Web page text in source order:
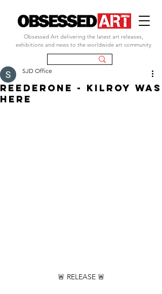
Obsessed Art delivering the latest art releases,
exhibitions and news to the worldwide art community
REEDERONE - KILROY WAS
HERE
SJD Office
🚨 RELEASE 🚨